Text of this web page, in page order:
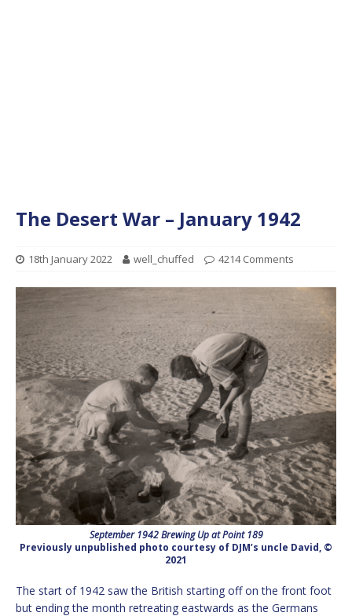
The Desert War – January 1942
18th January 2022 well_chuffed 4214 Comments
September 1942 Brewing Up at Point 189
Previously unpublished photo courtesy of DJM’s uncle David, ©
2021
The start of 1942 saw the British starting off on the front foot
but ending the month retreating eastwards as the Germans